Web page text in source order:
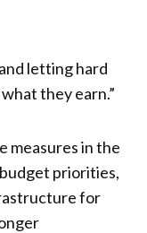
letting hard
they earn.”
measures in the
priorities,
for